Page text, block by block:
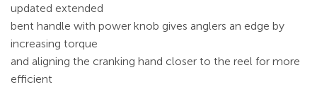
updated extended
bent handle with power knob gives anglers an edge by
increasing torque
and aligning the cranking hand closer to the reel for more
efficient